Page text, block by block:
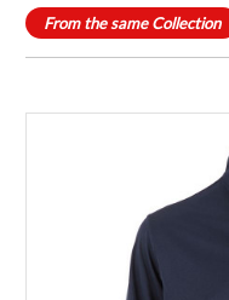
From the same Collection